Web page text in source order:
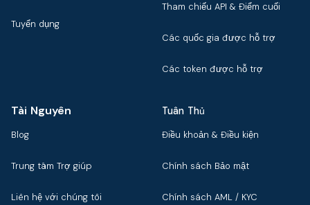
Tuyển dụng
Tham chiếu API & Điểm cuối
Các quốc gia được hỗ trợ
Các token được hỗ trợ
Tài Nguyên
Blog
Trung tâm Trợ giúp
Liên hệ với chúng tôi
Tuân Thủ
Điều khoản & Điều kiện
Chính sách Bảo mật
Chính sách AML / KYC